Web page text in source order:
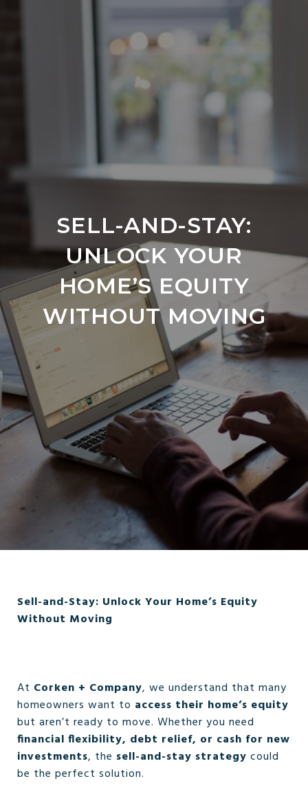
SELL-AND-STAY:
UNLOCK YOUR
HOME’S EQUITY
WITHOUT MOVING
Sell-and-Stay: Unlock Your Home’s Equity
Without Moving
At Corken + Company, we understand that many
homeowners want to access their home’s equity
but aren’t ready to move. Whether you need
financial flexibility, debt relief, or cash for new
investments, the sell-and-stay strategy could
be the perfect solution.